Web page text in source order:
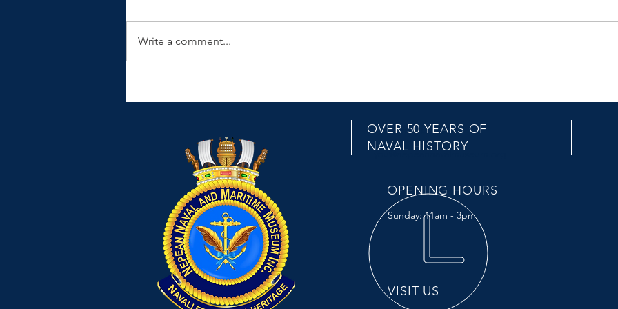
HMAS Hobart DDG39
Write a comment...
EMAIL US
you@nepeannavalmuseum.org
OVER 50 YEARS OF
NAVAL HISTORY
VISIT US
OPENING HOURS
Sunday: 11am - 3pm